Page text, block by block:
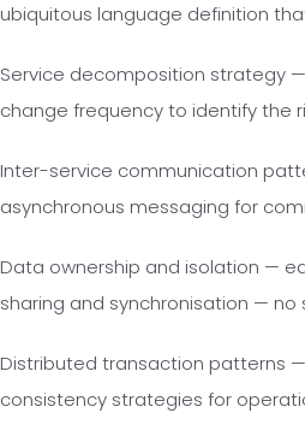
ubiquitous language definition
Service decomposition strategy
change frequency to identify the
Inter-service communication
asynchronous messaging for
Data ownership and isolation —
sharing and synchronisation —
Distributed transaction patterns
consistency strategies for